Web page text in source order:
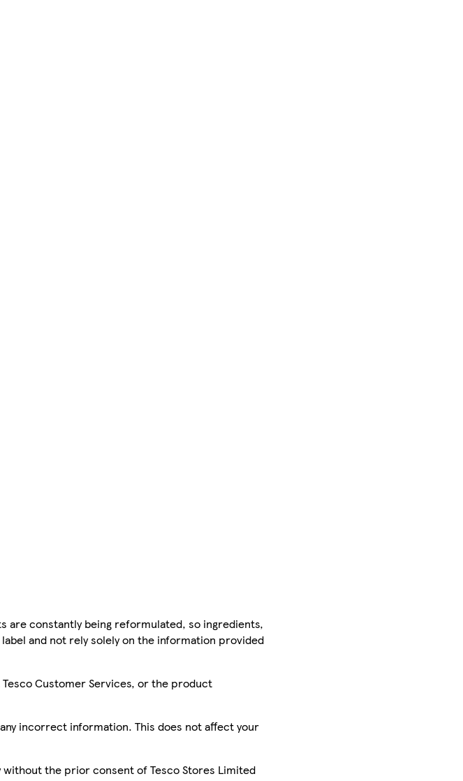
constantly being reformulated, so ingredients,
and not rely solely on the information provided
Customer Services, or the product
incorrect information. This does not affect your
the prior consent of Tesco Stores Limited